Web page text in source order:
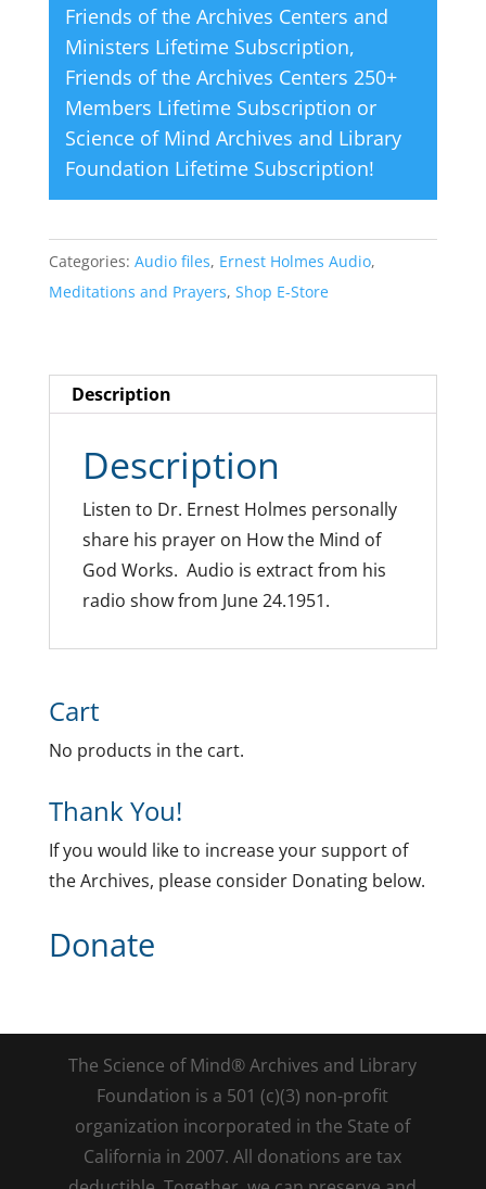
Friends of the Archives Centers and
Ministers Lifetime Subscription,
Friends of the Archives Centers 250+
Members Lifetime Subscription or
Science of Mind Archives and Library
Foundation Lifetime Subscription!
Categories: Audio files, Ernest Holmes Audio,
Meditations and Prayers, Shop E-Store
Description
Description
Listen to Dr. Ernest Holmes personally
share his prayer on How the Mind of
God Works. Audio is extract from his
radio show from June 24.1951.
Cart
No products in the cart.
Thank You!
If you would like to increase your support of
the Archives, please consider Donating below.
Donate
The Science of Mind® Archives and Library
Foundation is a 501 (c)(3) non-profit
organization incorporated in the State of
California in 2007. All donations are tax